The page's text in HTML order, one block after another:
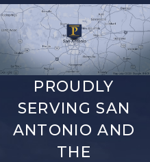
PROUDLY
SERVING SAN
ANTONIO AND
THE